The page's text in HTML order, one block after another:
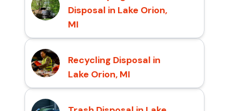
Disposal in Lake Orion,
MI
Recycling Disposal in
Lake Orion, MI